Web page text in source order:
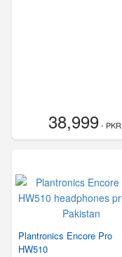
38,999- PKR
Plantronics Encore Pro
HW510